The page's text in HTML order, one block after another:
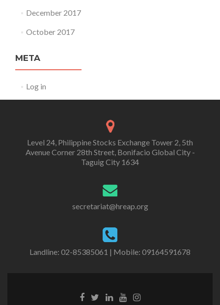
December 2017
October 2017
META
Log in
Level 24, Philippine Stocks Exchange Tower 2, 5th
Avenue Corner 28th Street, Bonifacio Global City -
Taguig City 1634
secretariat@hreap.org
Landline: 02-85385061 | Mobile: 09164591678